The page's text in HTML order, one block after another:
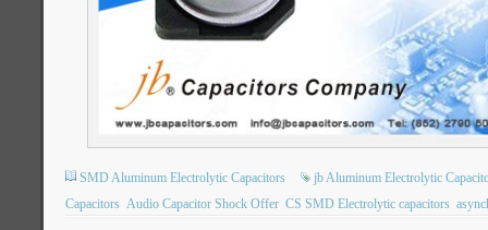
SMD Aluminum Electrolytic Capacitors
jb Aluminum Electrolytic
Capacitors Audio Capacitor Shock Offer CS SMD Electrolytic capacitors